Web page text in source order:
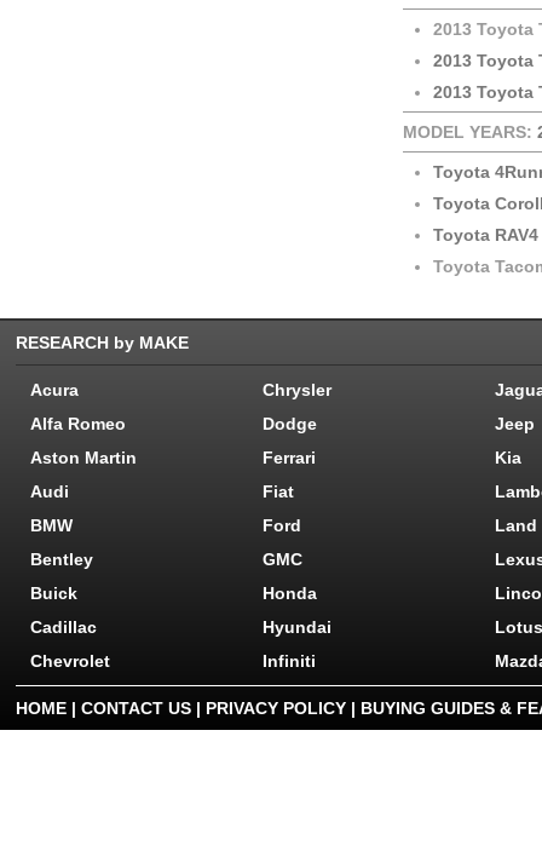
2013 Toyota
2013 Toyota
2013 Toyota
MODEL YEARS:
Toyota
Toyota
Toyota RAV4
Toyota
RESEARCH by MAKE
Acura Chrysler
Alfa Romeo
Dodge
Jeep
Aston Martin
Ferrari
Kia
Audi
Fiat
BMW
Ford
Land
Bentley
GMC
Buick
Honda
Cadillac
Hyundai
Lotus
Chevrolet
Infiniti
HOME | CONTACT US | PRIVACY POLICY | BUYING GUIDES &